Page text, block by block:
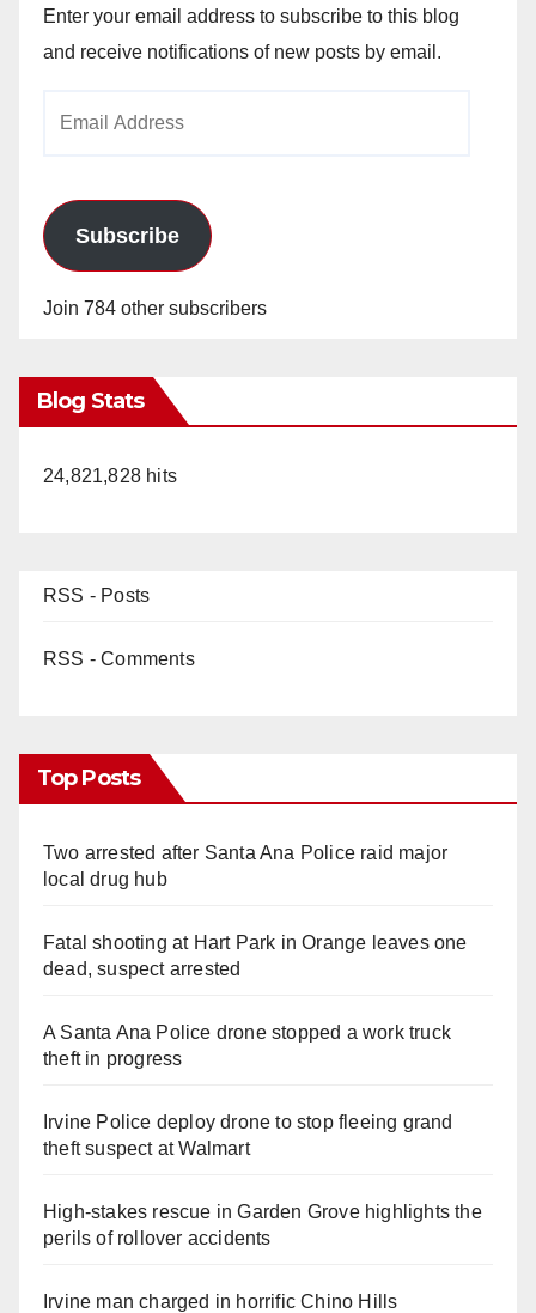
Enter your email address to subscribe to this blog
and receive notifications of new posts by email.
Subscribe
Join 784 other subscribers
Blog Stats
24,821,828 hits
RSS - Posts
RSS - Comments
Top Posts
Two arrested after Santa Ana Police raid major
local drug hub
Fatal shooting at Hart Park in Orange leaves one
dead, suspect arrested
A Santa Ana Police drone stopped a work truck
theft in progress
Irvine Police deploy drone to stop fleeing grand
theft suspect at Walmart
High-stakes rescue in Garden Grove highlights the
perils of rollover accidents
Irvine man charged in horrific Chino Hills